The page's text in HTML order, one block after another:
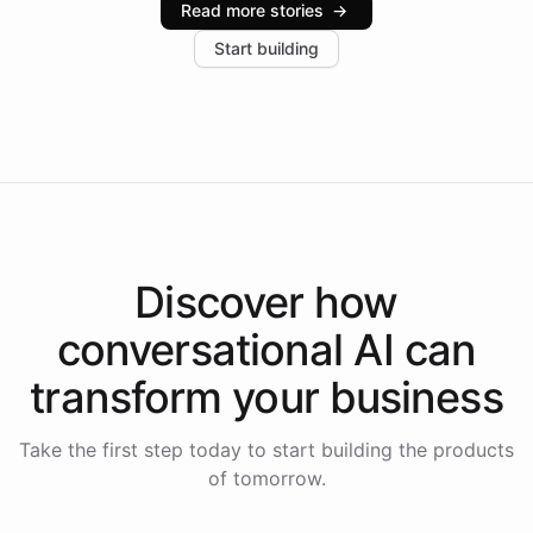
increase in positive customer feedback. Explore how
the platform-as-a-backend approach positions
Read more stories →
Start building
Discover how
conversational AI can
transform your business
Take the first step today to start building the products
of tomorrow.